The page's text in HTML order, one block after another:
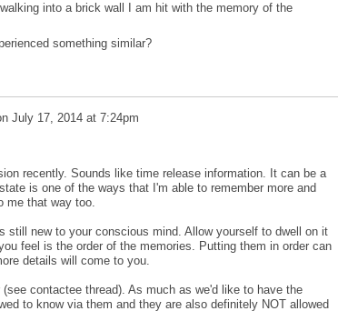
into a brick wall I am hit with the memory of the
something similar?
July 17, 2014 at 7:24pm
recently. Sounds like time release information. It can be a
is one of the ways that I'm able to remember more and
me that way too.
new to your conscious mind. Allow yourself to dwell on it
feel is the order of the memories. Putting them in order can
details will come to you.
contactee thread). As much as we'd like to have the
to know via them and they are also definitely NOT allowed